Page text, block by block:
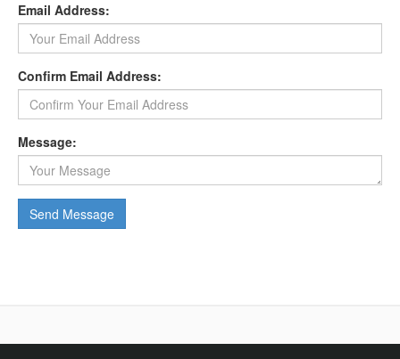
Email Address:
Confirm Email Address:
Message: